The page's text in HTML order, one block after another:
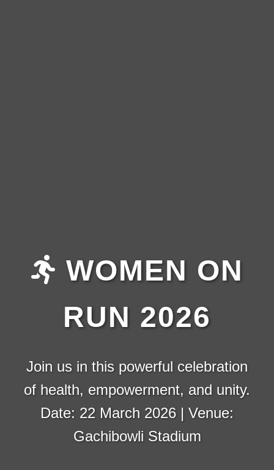
WOMEN ON
RUN 2026
Join us in this powerful celebration
of health, empowerment, and unity.
Date: 22 March 2026 | Venue:
Gachibowli Stadium